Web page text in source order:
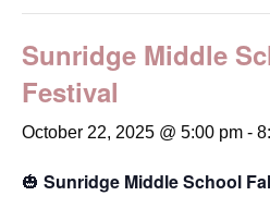
Sunridge Middle
Festival
October 22, 2025 @ 5:00 pm -
🎃 Sunridge Middle School